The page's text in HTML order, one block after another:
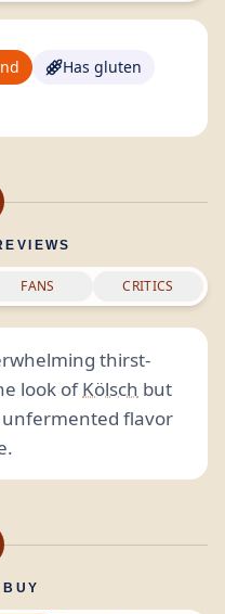
Has gluten
FANS CRITICS
thirst-
look ofKölsch but
flavor